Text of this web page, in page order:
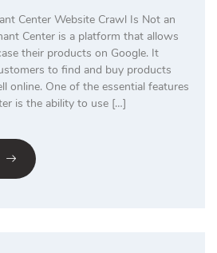
Center Website Crawl Is Not an
Center is a platform that allows
their products on Google. It
to find and buy products
online. One of the essential features
is the ability to use […]